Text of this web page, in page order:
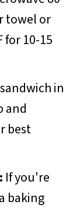
towel or
for 10-15
in
and
best
If you're
baking